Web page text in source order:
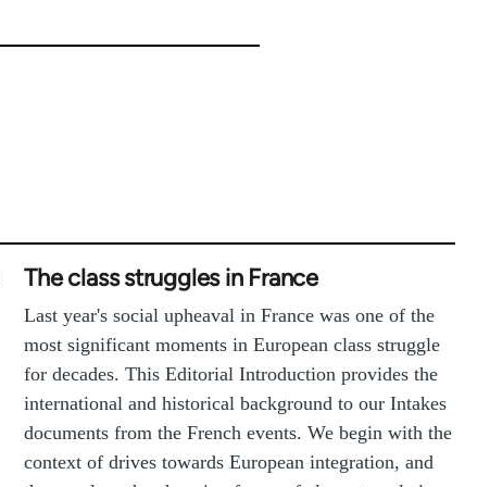
The class struggles in France
Last year's social upheaval in France was one of the
most significant moments in European class struggle
for decades. This Editorial Introduction provides the
international and historical background to our Intakes
documents from the French events. We begin with the
context of drives towards European integration, and